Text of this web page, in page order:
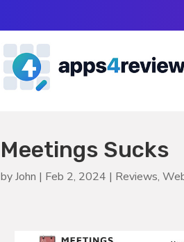
Meetings Sucks
byJohn | Feb 2, 2024 | Reviews,